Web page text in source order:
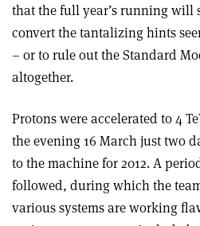
that the full year’s running will
convert the tantalizing hints
– or to rule out the Standard
altogether.
Protons were accelerated to 4
the evening 16 March just two
to the machine for 2012. A
followed, during which the
various systems are working